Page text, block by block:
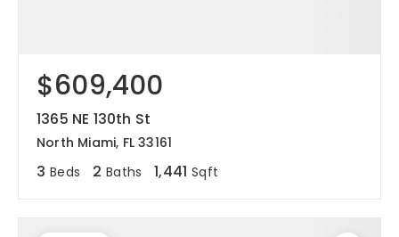
$609,400
1365 NE 130th St
North Miami, FL 33161
3 Beds 2 Baths 1,441 Sqft